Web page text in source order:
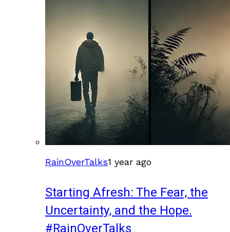
RainOverTalks1 year ago
Starting Afresh: The Fear, the
Uncertainty, and the Hope.